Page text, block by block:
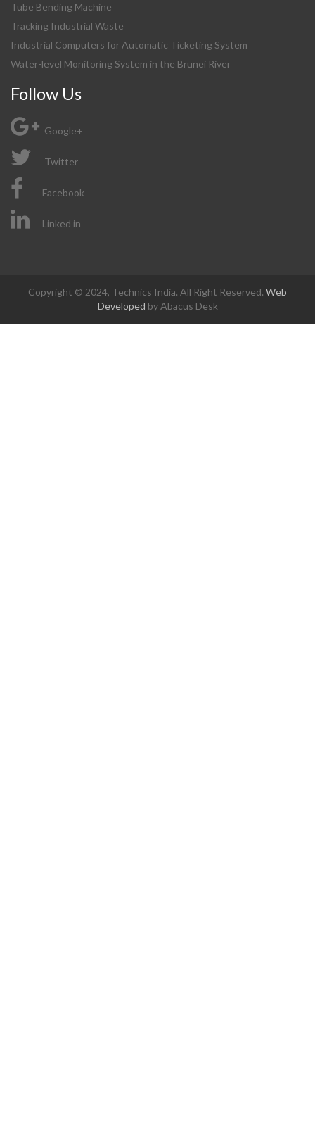
Tube Bending Machine
Tracking Industrial Waste
Industrial Computers for Automatic Ticketing System
Water-level Monitoring System in the Brunei River
Follow Us
Google+
Twitter
Facebook
Linked in
Copyright © 2024, Technics India. All Right Reserved. Web
Developed by Abacus Desk